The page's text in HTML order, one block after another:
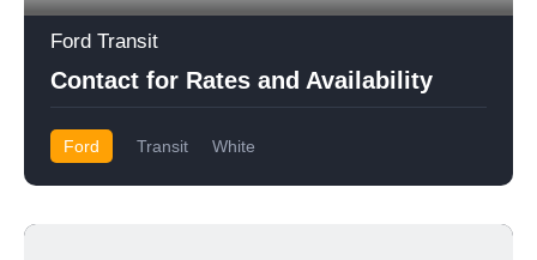
Ford Transit
Contact for Rates and Availability
Ford Transit White